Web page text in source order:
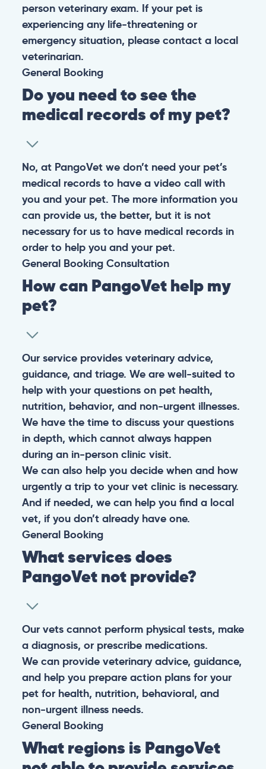
person veterinary exam. If your pet is
experiencing any life-threatening or
emergency situation, please contact a local
veterinarian.
General Booking
Do you need to see the
medical records of my pet?
No, at PangoVet we don’t need your pet’s
medical records to have a video call with
you and your pet. The more information you
can provide us, the better, but it is not
necessary for us to have medical records in
order to help you and your pet.
General Booking Consultation
How can PangoVet help my
pet?
Our service provides veterinary advice,
guidance, and triage. We are well-suited to
help with your questions on pet health,
nutrition, behavior, and non-urgent illnesses.
We have the time to discuss your questions
in depth, which cannot always happen
during an in-person clinic visit.
We can also help you decide when and how
urgently a trip to your vet clinic is necessary.
And if needed, we can help you find a local
vet, if you don’t already have one.
General Booking
What services does
PangoVet not provide?
Our vets cannot perform physical tests, make
a diagnosis, or prescribe medications.
We can provide veterinary advice, guidance,
and help you prepare action plans for your
pet for health, nutrition, behavioral, and
non-urgent illness needs.
General Booking
What regions is PangoVet